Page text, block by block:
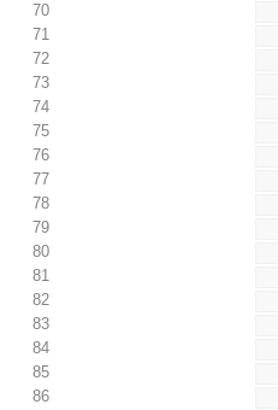
70
71
72
73
74
75
76
77
78
79
80
81
82
83
84
85
86